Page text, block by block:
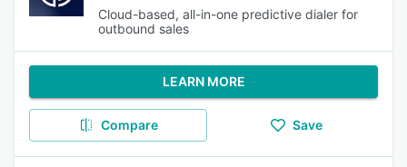
Cloud-based, all-in-one predictive dialer for
outbound sales
LEARN MORE
Compare Save